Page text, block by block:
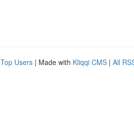
Top Users | Made with Kliqqi CMS | All